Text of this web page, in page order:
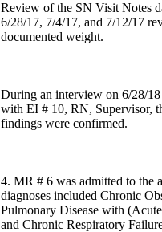
Review of the SN Visit Notes
6/28/17, 7/4/17, and 7/12/17
documented weight.
During an interview on 6/28/
with EI # 10, RN, Supervisor,
findings were confirmed.
4. MR # 6 was admitted to the
diagnoses included Chronic
Pulmonary Disease with
and Chronic Respiratory